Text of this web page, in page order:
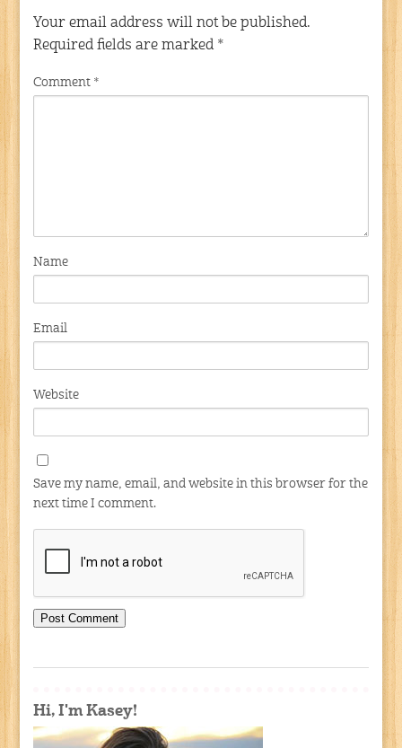
Your email address will not be published.
Required fields are marked *
Comment *
Name
Email
Website
Save my name, email, and website in this browser for the
next time I comment.
Hi, I'm Kasey!